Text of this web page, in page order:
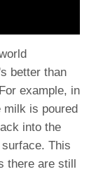
better than
example, in
milk is poured
into the
This
there are still